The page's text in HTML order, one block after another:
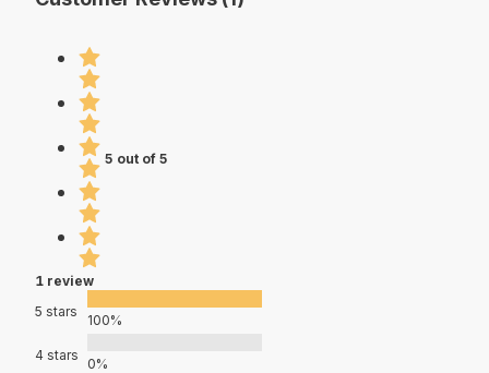
5 out of 5
1 review
5 stars
100%
4 stars
0%